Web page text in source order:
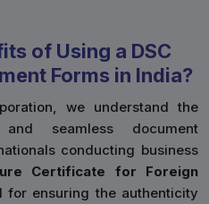
of Using a DSC
Forms in India?
we understand the
seamless document
conducting business
Certificate for Foreign
for ensuring the authenticity